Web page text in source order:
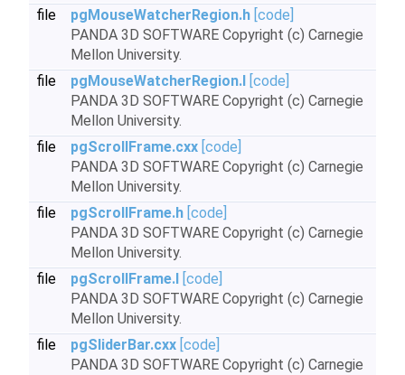
file
pgMouseWatcherRegion.h [code]
PANDA 3D SOFTWARE Copyright (c) Carnegie
Mellon University.
file
pgMouseWatcherRegion.I [code]
PANDA 3D SOFTWARE Copyright (c) Carnegie
Mellon University.
file
pgScrollFrame.cxx [code]
PANDA 3D SOFTWARE Copyright (c) Carnegie
Mellon University.
file
pgScrollFrame.h [code]
PANDA 3D SOFTWARE Copyright (c) Carnegie
Mellon University.
file
pgScrollFrame.I [code]
PANDA 3D SOFTWARE Copyright (c) Carnegie
Mellon University.
file
pgSliderBar.cxx [code]
PANDA 3D SOFTWARE Copyright (c) Carnegie